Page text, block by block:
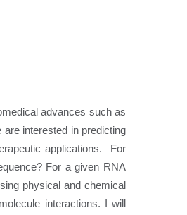
advances such as
interested in predicting
applications. For
For a given RNA
physical and chemical
interactions. I will